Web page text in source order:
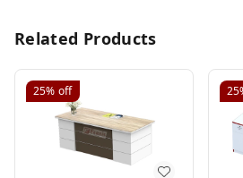
Related Products
25% off